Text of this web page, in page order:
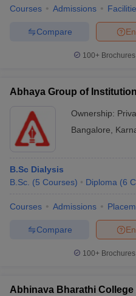
Courses Admissions
Compare
100+
Abhaya Group of
Ownership:
Bangalore
B.Sc Dialysis
B.Sc. (5 Courses) Diploma (6
Courses Admissions
Compare
100+
Abhinava Bharathi